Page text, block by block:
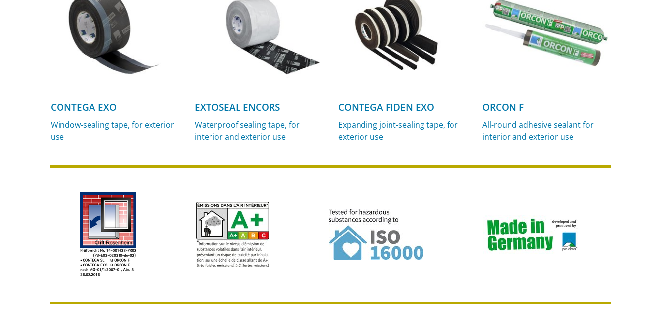
CONTEGA EXO
Window-sealing tape, for exterior
use
EXTOSEAL ENCORS
Waterproof sealing tape, for
interior and exterior use
CONTEGA FIDEN EXO
Expanding joint-sealing tape, for
exterior use
ORCON F
All-round adhesive sealant for
interior and exterior use